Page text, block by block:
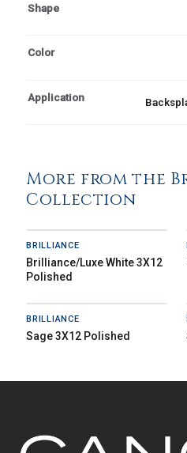
Shape
Color
Application
More from the
Collection
BRILLIANCE
Brilliance/Luxe White 3X12
Polished
BRILLIANCE
Sage 3X12 Polished